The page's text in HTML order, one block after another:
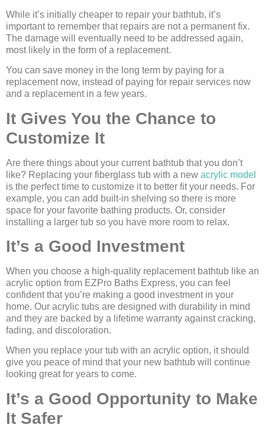
While it’s initially cheaper to repair your bathtub, it’s
important to remember that repairs are not a permanent fix.
The damage will eventually need to be addressed again,
most likely in the form of a replacement.
You can save money in the long term by paying for a
replacement now, instead of paying for repair services now
and a replacement in a few years.
It Gives You the Chance to
Customize It
Are there things about your current bathtub that you don’t
like? Replacing your fiberglass tub with a new acrylic model
is the perfect time to customize it to better fit your needs. For
example, you can add built-in shelving so there is more
space for your favorite bathing products. Or, consider
installing a larger tub so you have more room to relax.
It’s a Good Investment
When you choose a high-quality replacement bathtub like an
acrylic option from EZPro Baths Express, you can feel
confident that you’re making a good investment in your
home. Our acrylic tubs are designed with durability in mind
and they are backed by a lifetime warranty against cracking,
fading, and discoloration.
When you replace your tub with an acrylic option, it should
give you peace of mind that your new bathtub will continue
looking great for years to come.
It’s a Good Opportunity to Make
It Safer